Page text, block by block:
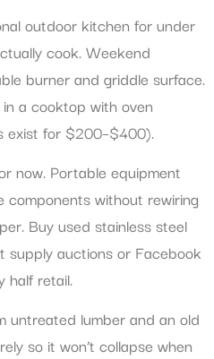
outdoor kitchen for under
cook. Weekend
burner and griddle surface.
a cooktop with oven
exist for $200–$400).
now. Portable equipment
without rewiring
Buy used stainless steel
auctions or Facebook
half retail.
untreated lumber and an old
so it won’t collapse when